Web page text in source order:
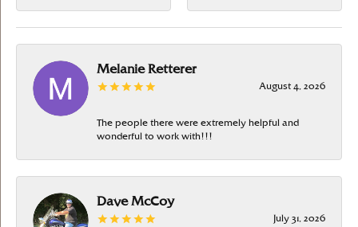
Melanie Retterer
August 4, 2026
The people there were extremely helpful and
wonderful to work with!!!
Dave McCoy
July 31, 2026